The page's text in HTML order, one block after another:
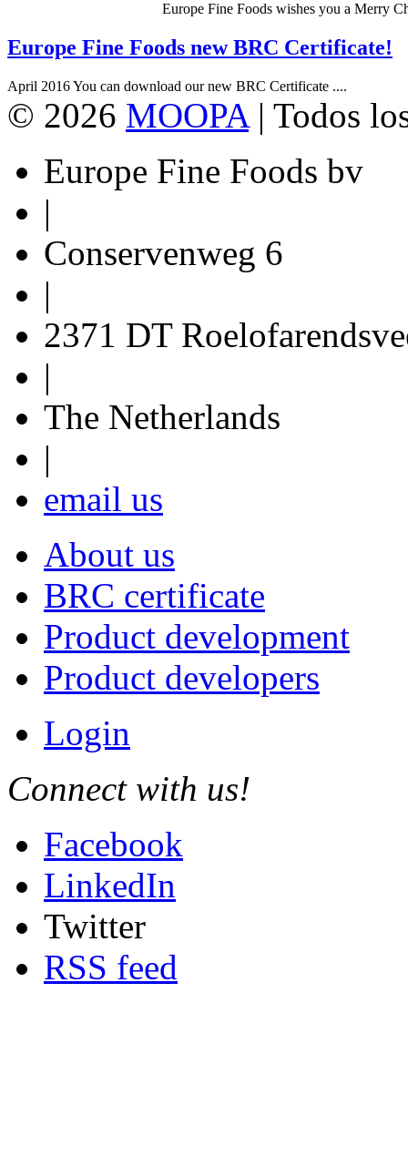
Europe Fine Foods wishes you a Merry
Europe Fine Foods new BRC Certificate!
April 2016 You can download our new BRC Certificate ....
© 2026 MOOPA| Todos
Europe Fine Foods bv
|
Conservenweg 6
|
2371 DT
|
The Netherlands
|
email us
About us
BRC certificate
Product development
Product developers
Login
Connect with us!
Facebook
LinkedIn
Twitter
RSS feed